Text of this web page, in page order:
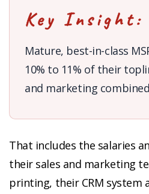
Key Insight:
Mature, best-in-class
10% to 11% of their
and marketing
That includes the salaries
their sales and marketing
printing, their CRM system